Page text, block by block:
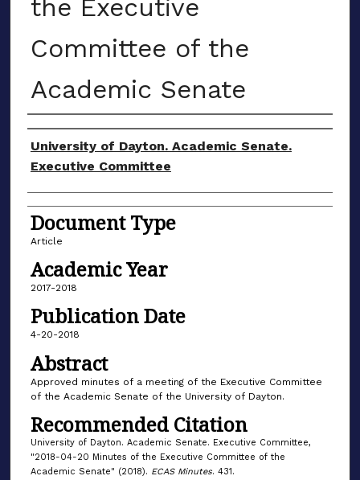
the Executive
Committee of the
Academic Senate
Authors
University of Dayton. Academic Senate.
Executive Committee
Document Type
Article
Academic Year
2017-2018
Publication Date
4-20-2018
Abstract
Approved minutes of a meeting of the Executive Committee
of the Academic Senate of the University of Dayton.
Recommended Citation
University of Dayton. Academic Senate. Executive Committee,
"2018-04-20 Minutes of the Executive Committee of the
Academic Senate" (2018). ECAS Minutes. 431.